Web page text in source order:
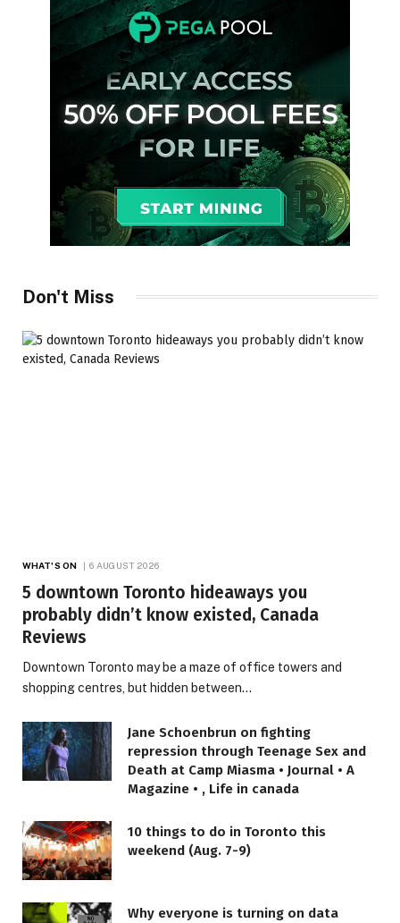
Don't Miss
WHAT'S ON 6 AUGUST 2026
5 downtown Toronto hideaways you
probably didn’t know existed, Canada
Reviews
Downtown Toronto may be a maze of office towers and
shopping centres, but hidden between…
Jane Schoenbrun on fighting
repression through Teenage Sex and
Death at Camp Miasma • Journal • A
Magazine • , Life in canada
10 things to do in Toronto this
weekend (Aug. 7-9)
Why everyone is turning on data